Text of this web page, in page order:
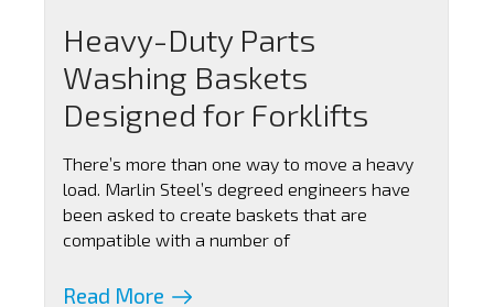
Heavy-Duty Parts
Washing Baskets
Designed for Forklifts
There’s more than one way to move a heavy
load. Marlin Steel’s degreed engineers have
been asked to create baskets that are
compatible with a number of
Read More